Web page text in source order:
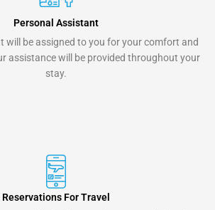
Personal Assistant
will be assigned to you for your comfort and
assistance will be provided throughout your
stay.
Reservations For Travel